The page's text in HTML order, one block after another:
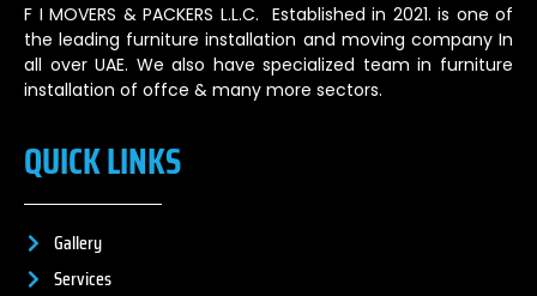
F I MOVERS & PACKERS L.L.C. Established in 2021. is one of
the leading furniture installation and moving company In
all over UAE. We also have specialized team in furniture
installation of offce & many more sectors.
QUICK LINKS
Gallery
Services